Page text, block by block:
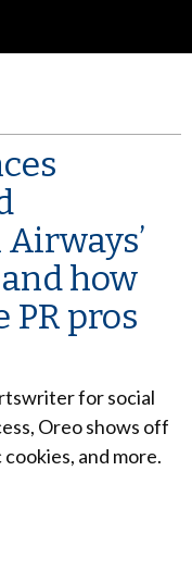
how
pros
for social
Oreo shows off
and more.